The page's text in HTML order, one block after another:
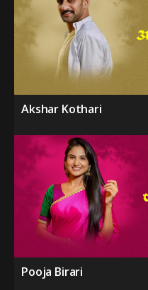
Akshar Kothari
Pooja Birari